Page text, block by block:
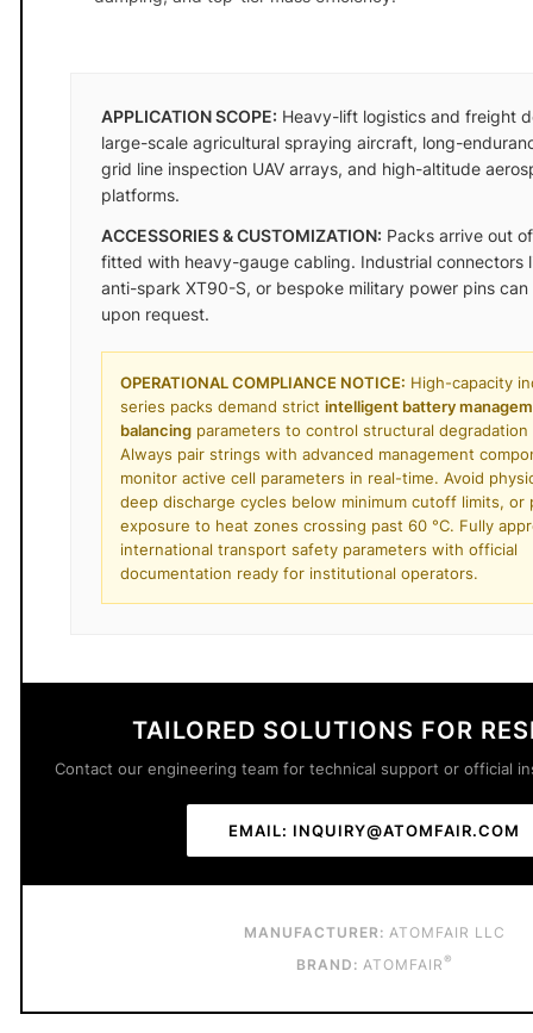
APPLICATION SCOPE: Heavy-lift logistics and freight
large-scale agricultural spraying aircraft, long-
grid line inspection UAV arrays, and high-altitude
platforms.
ACCESSORIES & CUSTOMIZATION: Packs arrive out
fitted with heavy-gauge cabling. Industrial connectors
anti-spark XT90-S, or bespoke military power pins
upon request.
OPERATIONAL COMPLIANCE NOTICE: High-capacity
series packs demand strict intelligent battery
balancingparameters to control structural degradation
Always pair strings with advanced management
monitor active cell parameters in real-time. Avoid
deep discharge cycles below minimum cutoff limits, or
exposure to heat zones crossing past 60 °C. Fully
international transport safety parameters with official
documentation ready for institutional operators.
TAILORED SOLUTIONS FOR
Contact our engineering team for technical support or official
EMAIL: INQUIRY@ATOMFAIR.COM
MANUFACTURER: ATOMFAIR LLC
BRAND: ATOMFAIR®